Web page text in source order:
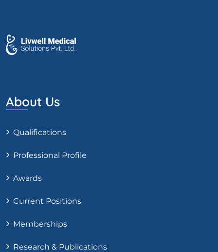
About Us
Qualifications
Professional Profile
Awards
Current Positions
Memberships
Research & Publications